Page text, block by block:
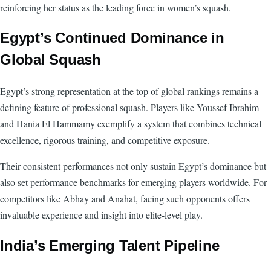
reinforcing her status as the leading force in women’s squash.
Egypt’s Continued Dominance in
Global Squash
Egypt’s strong representation at the top of global rankings remains a
defining feature of professional squash. Players like Youssef Ibrahim
and Hania El Hammamy exemplify a system that combines technical
excellence, rigorous training, and competitive exposure.
Their consistent performances not only sustain Egypt’s dominance but
also set performance benchmarks for emerging players worldwide. For
competitors like Abhay and Anahat, facing such opponents offers
invaluable experience and insight into elite-level play.
India’s Emerging Talent Pipeline